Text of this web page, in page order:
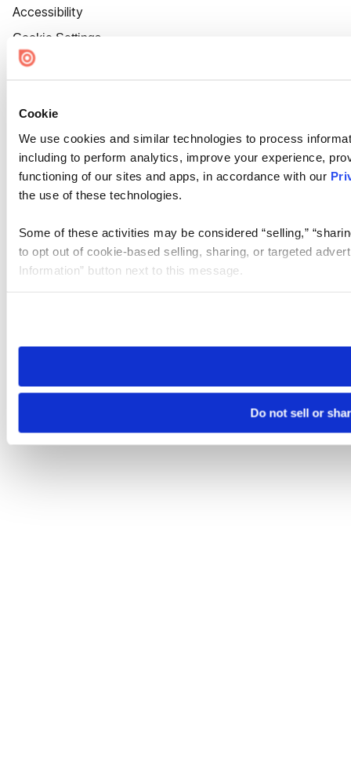
Cookie
We use cookies and similar technologies to process
including to perform analytics, improve your experience,
functioning of our sites and apps, in accordance with our
the use of these technologies.
Some of these activities may be considered “selling,”
to opt out of cookie-based selling, sharing, or targeted
Information” button next to this message.
need to be set again.
Do not sell or
Accessibility
Cookie Settings